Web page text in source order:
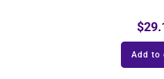
$
Add to